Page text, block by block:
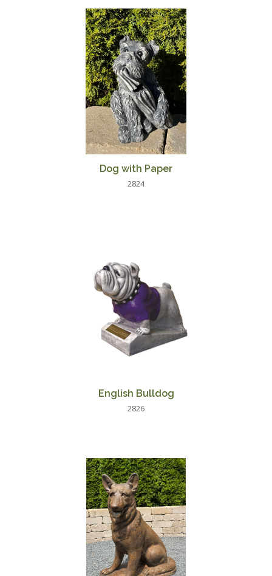
Dog with Paper
2824
English Bulldog
2826